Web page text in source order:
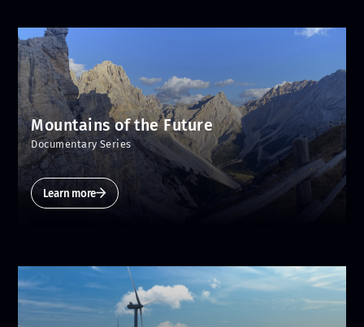
Mountains of the Future
Documentary Series
Learn more